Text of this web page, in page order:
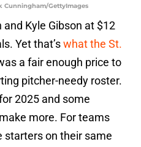
Cunningham/GettyImages
Kyle Gibson at $12
Yet that’swhat the St.
a fair enough price to
pitcher-needy roster.
2025 and some
more. For teams
starters on their same